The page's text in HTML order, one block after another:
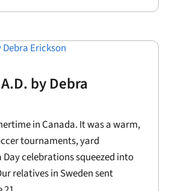
by Debra
in Canada. It was a warm,
tournaments, yard
celebrations squeezed into
relatives in Sweden sent